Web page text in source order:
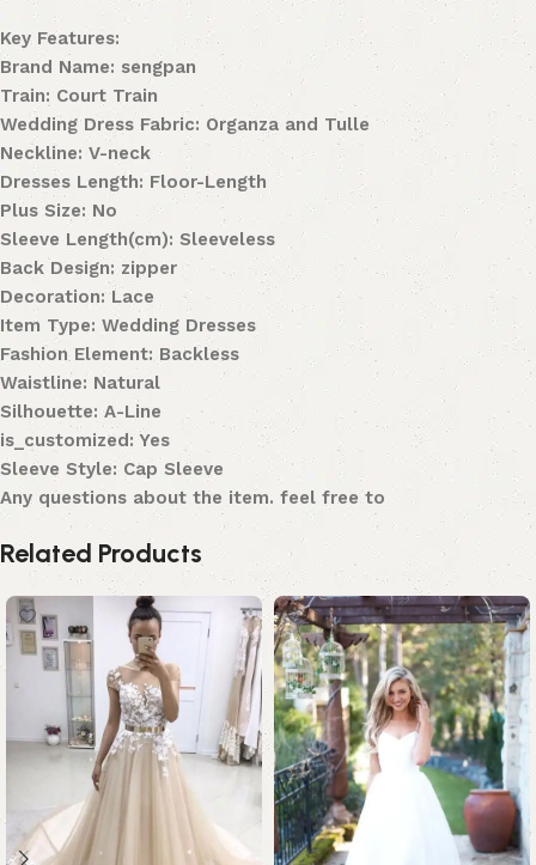
Key Features:
Brand Name: sengpan
Train: Court Train
Wedding Dress Fabric: Organza and Tulle
Neckline: V-neck
Dresses Length: Floor-Length
Plus Size: No
Sleeve Length(cm): Sleeveless
Back Design: zipper
Decoration: Lace
Item Type: Wedding Dresses
Fashion Element: Backless
Waistline: Natural
Silhouette: A-Line
is_customized: Yes
Sleeve Style: Cap Sleeve
Any questions about the item. feel free to
Related Products